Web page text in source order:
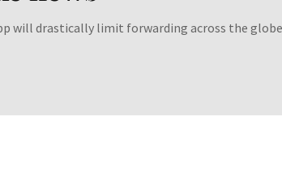
will drastically limit forwarding across the